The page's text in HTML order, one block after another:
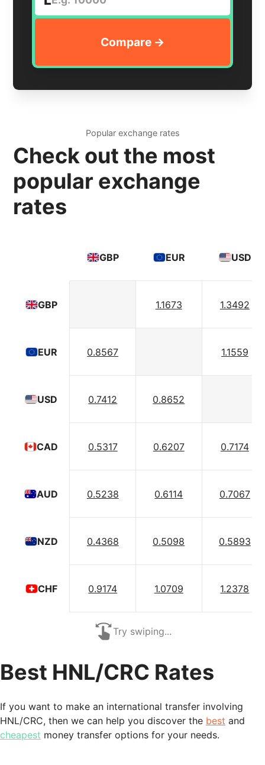
Popular exchange rates
Check out the most
popular exchange
rates
GBP
EUR
USD
CAD
AUD
NZD
CHF
GBP EUR USD
1.1673 1.3492
0.8567 1.1559
0.7412 0.8652
0.5317 0.6207 0.7174
0.5238 0.6114 0.7067
0.4368 0.5098 0.5893
0.9174 1.0709 1.2378
Try swiping...
Best HNL/CRC Rates
If you want to make an international transfer involving
HNL/CRC, then we can help you discover the best and
cheapest money transfer options for your needs.